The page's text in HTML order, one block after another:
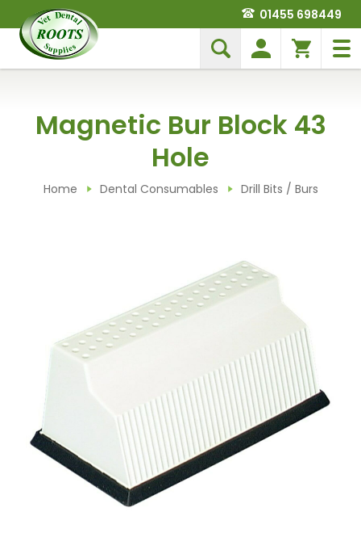
01455 698449
Magnetic Bur Block 43
Hole
Home Dental Consumables Drill Bits / Burs